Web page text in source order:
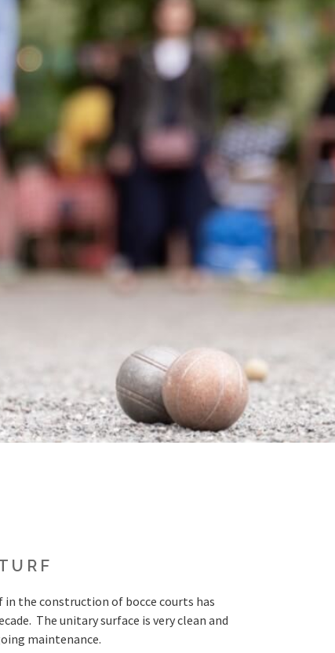
the construction of bocce courts has
The unitary surface is very clean and
maintenance.